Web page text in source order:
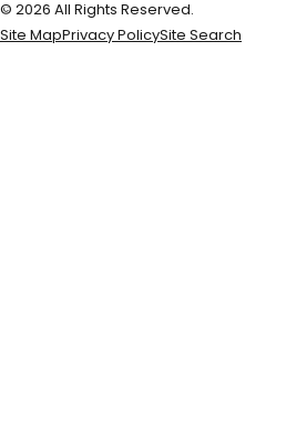
© 2026 All Rights Reserved.
Site MapPrivacy PolicySite Search